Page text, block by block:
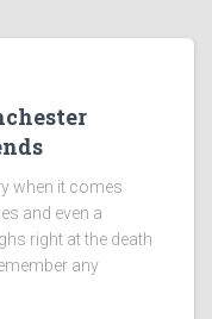
when it comes
and even a
right at the death
any